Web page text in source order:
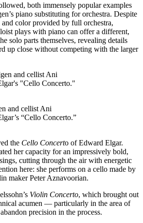
both immensely popular examples
piano substituting for orchestra. Despite
color provided by full orchestra,
plays with piano can offer a different,
solo parts themselves, revealing details
up close without competing with the larger
and cellist Ani
“Cello Concerto.”
the Cello Concerto of Edward Elgar.
her capacity for an impressively bold,
cutting through the air with energetic
here: she performs on a cello made by
maker Peter Aznavoorian.
Violin Concerto, which brought out
acumen — particularly in the area of
precision in the process.